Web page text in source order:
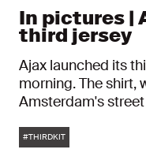
In pictures |
third jersey
Ajax launched its
morning. The shirt,
Amsterdam's
'golden
Tags
#THIRDKIT